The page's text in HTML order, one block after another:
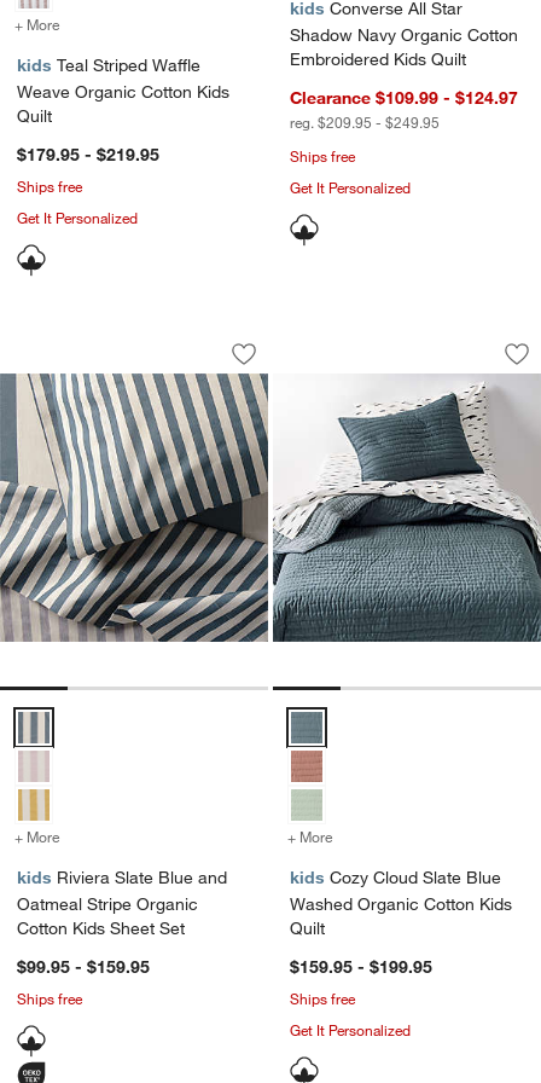
+ More
kids Teal Striped Waffle
Weave Organic Cotton Kids
Quilt
$179.95 - $219.95
Ships free
Get It Personalized
kids Converse All Star
Shadow Navy Organic Cotton
Embroidered Kids Quilt
Clearance $109.99 - $124.97
reg. $209.95 - $249.95
Ships free
Get It Personalized
Riviera Slate Blue and Oatmeal
Carousel showing item 1 through 1 of 4
Save to Favorites
Riviera Slate Blue and Oatmeal
Riviera Slate Blue and Oatmeal Stripe Organic Cotton Kids Sheet
+ More for Riviera Slate Blue and Oatmeal Stripe Organic Cotton Kids
kids Riviera Slate Blue and
Oatmeal Stripe Organic
Cotton Kids Sheet Set
$99.95 - $159.95
Ships free
Cozy Cloud Slate
Carousel showing item 1 through
Cozy Cloud Slate Blue Washed
+ More
kids Cozy Cloud Slate Blue
Washed Organic Cotton Kids
Quilt
$159.95 - $199.95
Ships free
Get It Personalized